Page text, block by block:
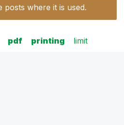
posts where it is used.
pdf printing limit